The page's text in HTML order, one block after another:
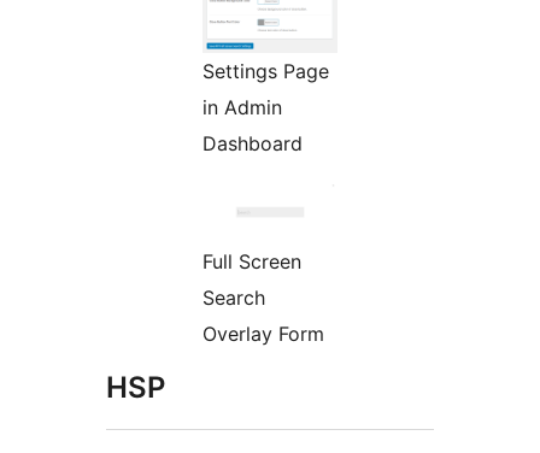
Settings Page
in Admin
Dashboard
Full Screen
Search
Overlay Form
HSP